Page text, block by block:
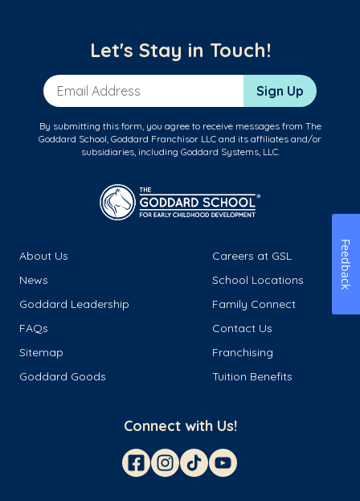
Let's Stay in Touch!
Email Address Sign Up
By submitting this form, you agree to receive messages from The
Goddard School, Goddard Franchisor LLC and its affiliates and/or
subsidiaries, including Goddard Systems, LLC.
About Us
Careers at GSL
News
School Locations
Goddard Leadership
Family Connect
FAQs
Contact Us
Sitemap
Franchising
Goddard Goods
Tuition Benefits
Connect with Us!
Feedback